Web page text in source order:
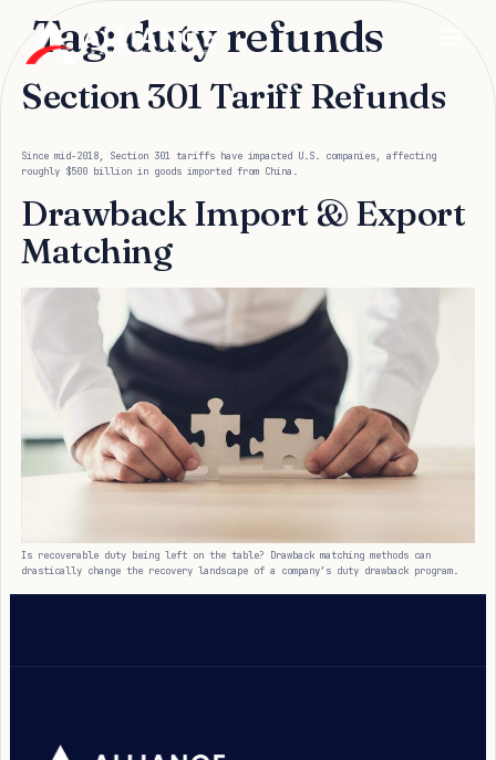
Tag: duty refunds
Section 301 Tariff Refunds
Since mid-2018, Section 301 tariffs have impacted U.S. companies, affecting
roughly $500 billion in goods imported from China.
Drawback Import & Export
Matching
Is recoverable duty being left on the table? Drawback matching methods can
drastically change the recovery landscape of a company’s duty drawback program.